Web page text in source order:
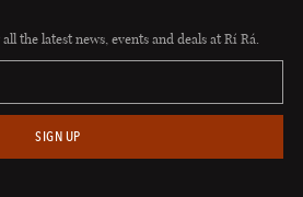
the latest news, events and deals at Rí Rá.
SIGN UP